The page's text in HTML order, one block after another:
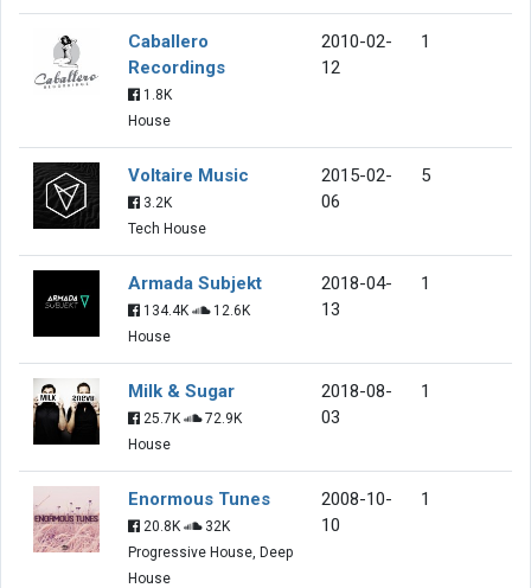
Caballero
Recordings
1.8K
House
2010-02-
12
1
Voltaire Music
3.2K
Tech House
2015-02-
06
5
Armada Subjekt
134.4K
12.6K
House
2018-04-
13
1
Milk & Sugar
25.7K
72.9K
House
2018-08-
03
1
Enormous Tunes
20.8K
32K
Progressive House, Deep
House
2008-10-
10
1